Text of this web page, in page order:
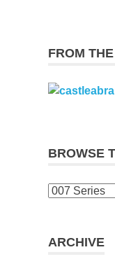
FROM
BROWSE
Browse
ARCHIVE